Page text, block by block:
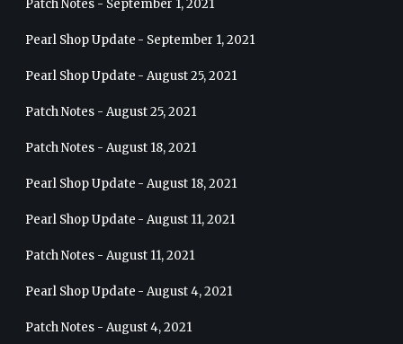
Patch Notes - September 1, 2021
Pearl Shop Update - September 1, 2021
Pearl Shop Update - August 25, 2021
Patch Notes - August 25, 2021
Patch Notes - August 18, 2021
Pearl Shop Update - August 18, 2021
Pearl Shop Update - August 11, 2021
Patch Notes - August 11, 2021
Pearl Shop Update - August 4, 2021
Patch Notes - August 4, 2021